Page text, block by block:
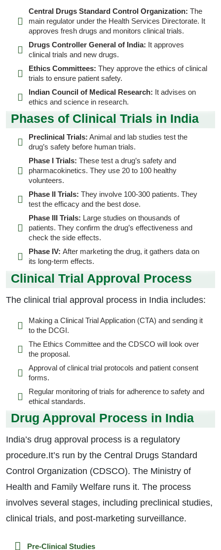
Central Drugs Standard Control Organization: The
main regulator under the Health Services Directorate. It
approves fresh drugs and monitors clinical trials.
Drugs Controller General of India: It approves
clinical trials and new drugs.
Ethics Committees:They approve the ethics of clinical
trials to ensure patient safety.
Indian Council of Medical Research: It advises on
ethics and science in research.
Phases of Clinical Trials in India
Preclinical Trials: Animal and lab studies test the
drug’s safety before human trials.
Phase I Trials:These test a drug’s safety and
pharmacokinetics. They use 20 to 100 healthy
volunteers.
Phase II Trials:They involve 100-300 patients. They
test the efficacy and the best dose.
Phase III Trials: Large studies on thousands of
patients. They confirm the drug’s effectiveness and
check the side effects.
Phase IV:After marketing the drug, it gathers data on
its long-term effects.
Clinical Trial Approval Process
The clinical trial approval process in India includes:
Making a Clinical Trial Application (CTA) and sending it
to the DCGI.
The Ethics Committee and the CDSCO will look over
the proposal.
Approval of clinical trial protocols and patient consent
forms.
Regular monitoring of trials for adherence to safety and
ethical standards.
Drug Approval Process in India
India’s drug approval process is a regulatory
procedure.It’s run by the Central Drugs Standard
Control Organization (CDSCO). The Ministry of
Health and Family Welfare runs it. The process
involves several stages, including preclinical studies,
clinical trials, and post-marketing surveillance.
Pre-Clinical Studies